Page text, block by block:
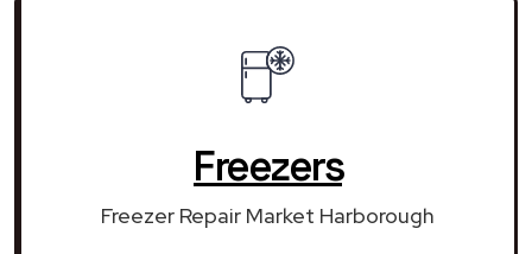
Freezers
Freezer Repair Market Harborough